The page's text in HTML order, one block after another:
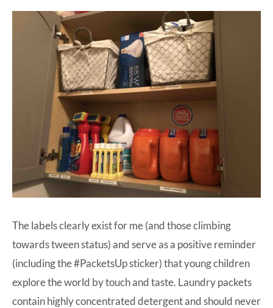
The labels clearly exist for me (and those climbing
towards tween status) and serve as a positive reminder
(including the #PacketsUp sticker) that young children
explore the world by touch and taste. Laundry packets
contain highly concentrated detergent and should never